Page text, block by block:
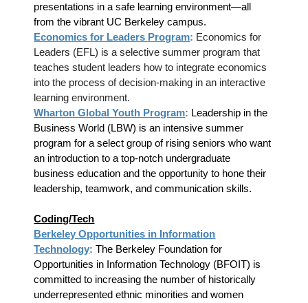
presentations in a safe learning environment—all
from the vibrant UC Berkeley campus.
Economics for Leaders Program: Economics for
Leaders (EFL) is a selective summer program that
teaches student leaders how to integrate economics
into the process of decision-making in an interactive
learning environment.
Wharton Global Youth Program: Leadership in the
Business World (LBW) is an intensive summer
program for a select group of rising seniors who want
an introduction to a top-notch undergraduate
business education and the opportunity to hone their
leadership, teamwork, and communication skills.
Coding/Tech
Berkeley Opportunities in Information
Technology: The Berkeley Foundation for
Opportunities in Information Technology (BFOIT) is
committed to increasing the number of historically
underrepresented ethnic minorities and women